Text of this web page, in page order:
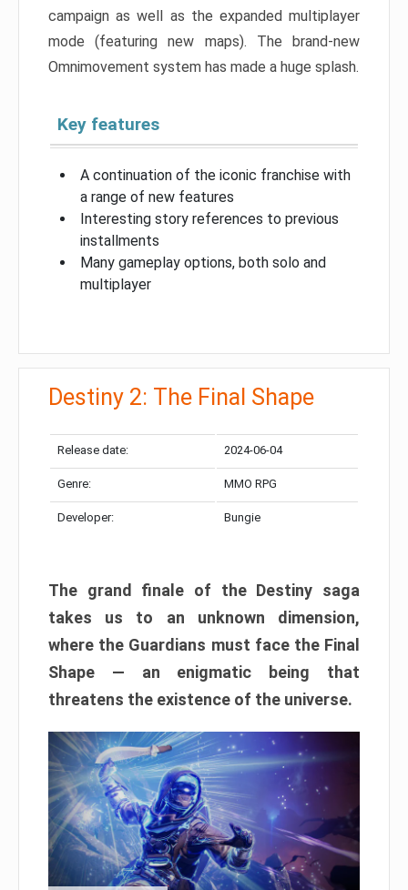
campaign as well as the expanded multiplayer
mode (featuring new maps). The brand-new
Omnimovement system has made a huge splash.
Key features
A continuation of the iconic franchise with
a range of new features
Interesting story references to previous
installments
Many gameplay options, both solo and
multiplayer
Destiny 2: The Final Shape
Release date: 2024-06-04
Genre: MMO RPG
Developer: Bungie
The grand finale of the Destiny saga
takes us to an unknown dimension,
where the Guardians must face the Final
Shape — an enigmatic being that
threatens the existence of the universe.